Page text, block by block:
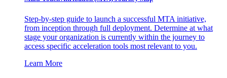
Step-by-step guide to launch a successful MTA initiative,
from inception through full deployment. Determine at what
stage your organization is currently within the journey to
access specific acceleration tools most relevant to you.
Learn More